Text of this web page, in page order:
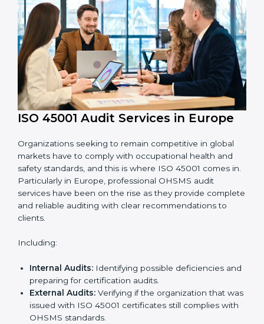
System Adaptation:
Adapting workflows or
systems to complement ISO 45001 OHSMS
requirements.
Employee Training:Making sure all personnel
have the knowledge to properly carry ISO 45001
standards and internalize them.
Monitoring and Evaluation:Ongoing control to
achieve the objectives and goals defined.
Moreover, with the implementation of ISO 45001, the
organization will not only be certified but also promote
the company.
ISO 45001 Audit Services in Europe
Organizations seeking to remain competitive in global